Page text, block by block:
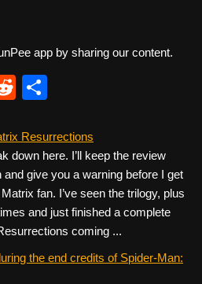
app by sharing our content.
R
d
di
t
ar
e
Resurrections
down here. I’ll keep the review
give you a warning before I get
fan. I’ve seen the trilogy, plus
and just finished a complete
coming ...
the end credits of Spider-Man: